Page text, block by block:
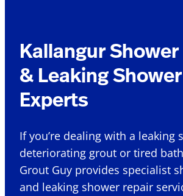
Kallangur
& Leaking
Experts
If you’re dealing with a leaking
deteriorating grout or tired
Grout Guy provides specialist
and leaking shower repair